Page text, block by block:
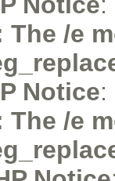
The /e
Notice:
The /e